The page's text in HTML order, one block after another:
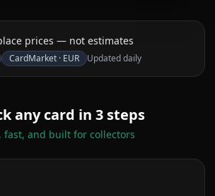
prices — not estimates
CardMarket · EUR Updated daily
any card in 3 steps
fast, and built for collectors